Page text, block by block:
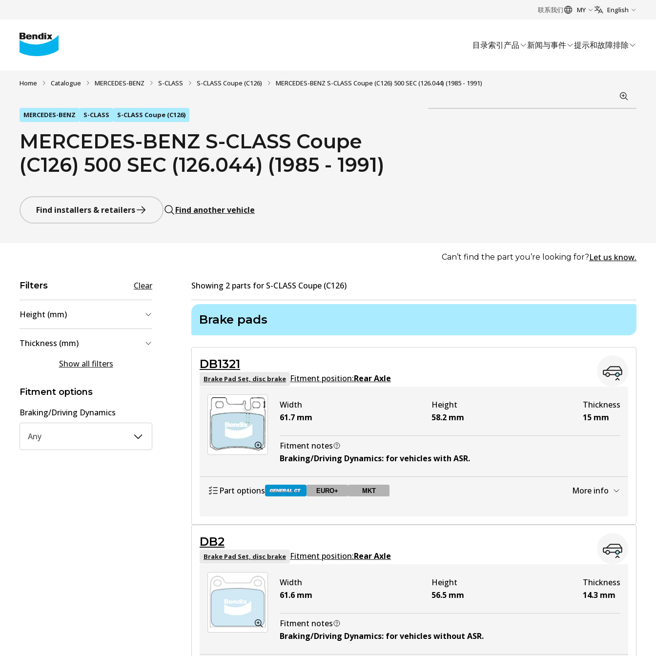
联系我们 MY English
目录索引产品 新闻与事件 提示和故障排除
Home Catalogue MERCEDES-BENZ S-CLASS S-CLASS Coupe (C126) MERCEDES-BENZ S-CLASS Coupe (C126) 500 SEC (126.044) (1985 - 1991)
MERCEDES-BENZ S-CLASS S-CLASS Coupe (C126)
MERCEDES-BENZ S-CLASS Coupe
(C126) 500 SEC (126.044) (1985 - 1991)
Find installers & retailers Find another vehicle
Can’t find the part you’re looking for?Let us know.
Filters Clear
Height (mm)
58.2(1
Thickness (mm)
Show all filters
Fitment options
Braking/Driving Dynamics
Any
Showing 2 parts for S-CLASS Coupe (C126)
Brake pads
DB1321
Brake Pad Set, disc brake Fitment position:Rear Axle
Width
61.7 mm
Height
58.2 mm
Thickness
15 mm
Fitment notes
Braking/Driving Dynamics: for vehicles with ASR.
Part options EURO+ MKT More info
EURO+ DB1321 EURO+ Active View part
MKT DB1321 MKT View part
DB2
Brake Pad Set, disc brake Fitment position:Rear Axle
Width
61.6 mm
Height
56.5 mm
Thickness
14.3 mm
Fitment notes
Braking/Driving Dynamics: for vehicles without ASR.